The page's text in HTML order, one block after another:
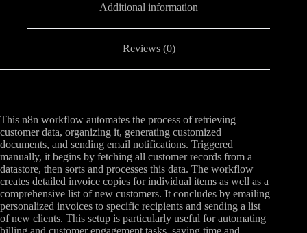
Additional information
Reviews (0)
This n8n workflow automates the process of retrieving
customer data, organizing it, generating customized
documents, and sending email notifications. Triggered
manually, it begins by fetching all customer records from a
datastore, then sorts and processes this data. The workflow
creates detailed invoice copies for individual items as well as a
comprehensive list of new customers. It concludes by emailing
personalized invoices to specific recipients and sending a list
of new clients. This setup is particularly useful for automating